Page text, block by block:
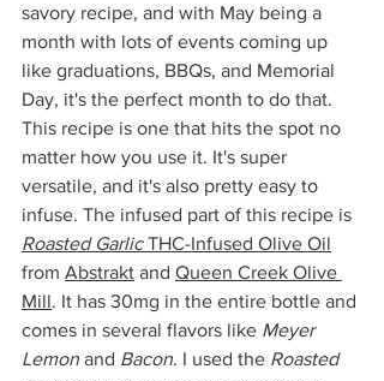
savory recipe, and with May being a
month with lots of events coming up
like graduations, BBQs, and Memorial
Day, it's the perfect month to do that.
This recipe is one that hits the spot no
matter how you use it. It's super
versatile, and it's also pretty easy to
infuse. The infused part of this recipe is
Roasted Garlic THC-Infused Olive Oil
from Abstrakt and Queen Creek Olive
Mill. It has 30mg in the entire bottle and
comes in several flavors like Meyer
Lemon and Bacon. I used the Roasted